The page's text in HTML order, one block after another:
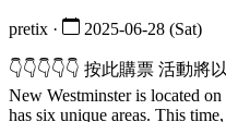
pretix · 2025-06-28 (Sat)
👇👇👇👇👇 按此購票 活動將
New Westminster is located
has six unique areas. This